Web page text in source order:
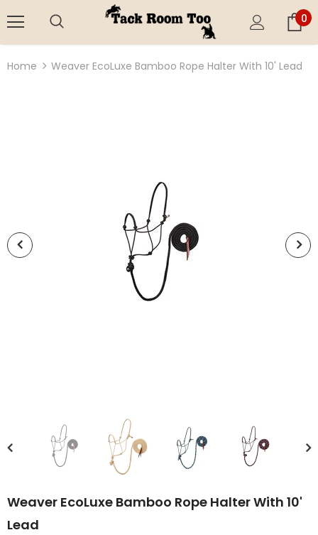
0
Home Weaver EcoLuxe Bamboo Rope Halter With 10' Lead
Weaver EcoLuxe Bamboo Rope Halter With 10'
Lead